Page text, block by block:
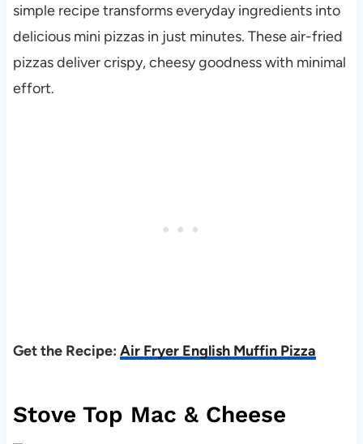
simple recipe transforms everyday ingredients into
delicious mini pizzas in just minutes. These air-fried
pizzas deliver crispy, cheesy goodness with minimal
effort.
Get the Recipe: Air Fryer English Muffin Pizza
Stove Top Mac & Cheese